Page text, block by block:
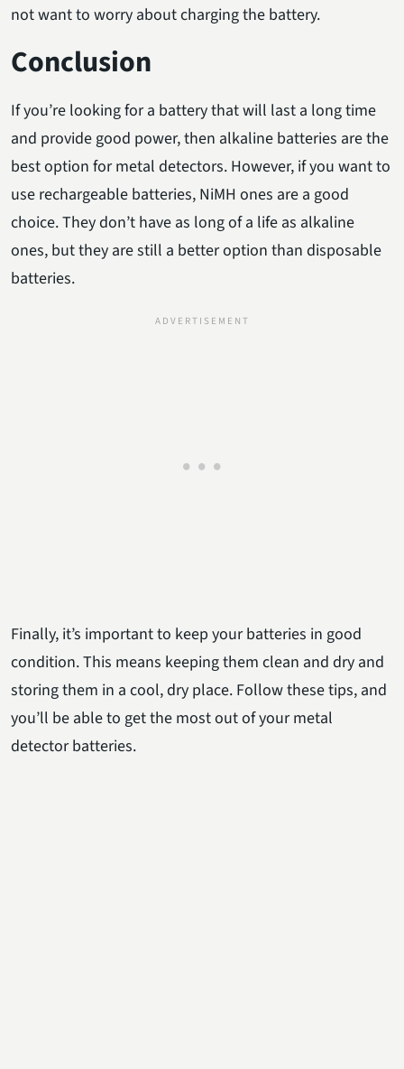
not want to worry about charging the battery.
Conclusion
If you’re looking for a battery that will last a long time
and provide good power, then alkaline batteries are the
best option for metal detectors. However, if you want to
use rechargeable batteries, NiMH ones are a good
choice. They don’t have as long of a life as alkaline
ones, but they are still a better option than disposable
batteries.
Finally, it’s important to keep your batteries in good
condition. This means keeping them clean and dry and
storing them in a cool, dry place. Follow these tips, and
you’ll be able to get the most out of your metal
detector batteries.